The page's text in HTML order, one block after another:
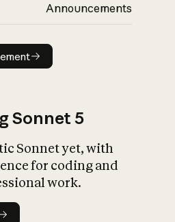
Announcements
announcement
Sonnet 5
Sonnet yet, with
for coding and
work.